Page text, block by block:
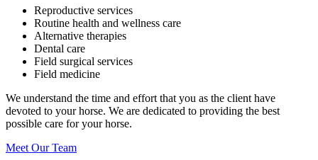
Reproductive services
Routine health and wellness care
Alternative therapies
Dental care
Field surgical services
Field medicine
We understand the time and effort that you as the client have
devoted to your horse. We are dedicated to providing the best
possible care for your horse.
Meet Our Team